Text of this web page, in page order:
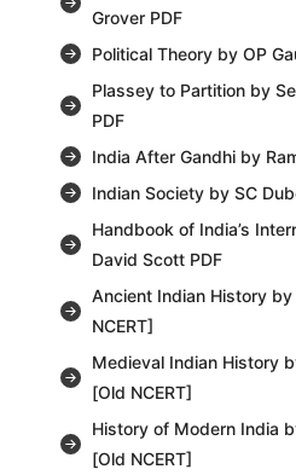
Grover PDF
Political Theory by OP
Plassey to Partition by
PDF
India After Gandhi by
Indian Society by SC
Handbook of India’s
David Scott PDF
Ancient Indian History by
NCERT]
Medieval Indian History
[Old NCERT]
History of Modern India
[Old NCERT]